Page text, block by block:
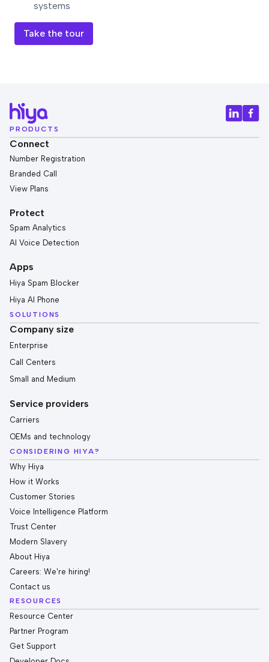
systems
Take the tour
PRODUCTS
Connect
Number Registration
Branded Call
View Plans
Protect
Spam Analytics
AI Voice Detection
Apps
Hiya Spam Blocker
Hiya AI Phone
SOLUTIONS
Company size
Enterprise
Call Centers
Small and Medium
Service providers
Carriers
OEMs and technology
CONSIDERING HIYA?
Why Hiya
How it Works
Customer Stories
Voice Intelligence Platform
Trust Center
Modern Slavery
About Hiya
Careers: We're hiring!
Contact us
RESOURCES
Resource Center
Partner Program
Get Support